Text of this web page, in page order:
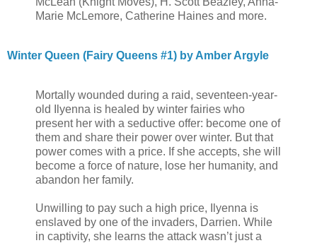
Marie McLemore, Catherine Haines and more.
Winter Queen (Fairy Queens #1) by Amber Argyle
Mortally wounded during a raid, seventeen-year-
old Ilyenna is healed by winter fairies who
present her with a seductive offer: become one of
them and share their power over winter. But that
power comes with a price. If she accepts, she will
become a force of nature, lose her humanity, and
abandon her family.
Unwilling to pay such a high price, Ilyenna is
enslaved by one of the invaders, Darrien. While
in captivity, she learns the attack wasn’t just a